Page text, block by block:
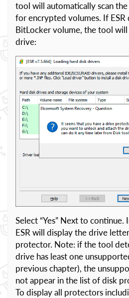
tool will automatically scan
for encrypted volumes. If ESR
BitLocker volume, the tool
drive:
Select “Yes” Next to
ESR will display the drive
protector. Note: if the tool
drive has least one
previous chapter), the
not appear in the list of disk
To display all protectors